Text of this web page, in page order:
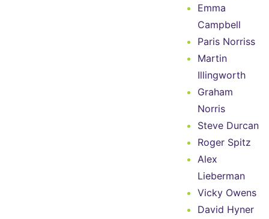
Emma
Campbell
Paris Norriss
Martin
Illingworth
Graham
Norris
Steve Durcan
Roger Spitz
Alex
Lieberman
Vicky Owens
David Hyner